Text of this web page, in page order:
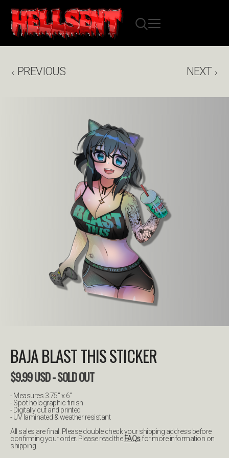
PREVIOUS NEXT
BAJA BLAST THIS STICKER
$9.99USD- SOLD OUT
- Measures 3.75" x 6”
- Spot holographic finish
- Digitally cut and printed
- UV laminated & weather resistant
All sales are final. Please double check your shipping address before
confirming your order. Please read the FAQsfor more information on
shipping.